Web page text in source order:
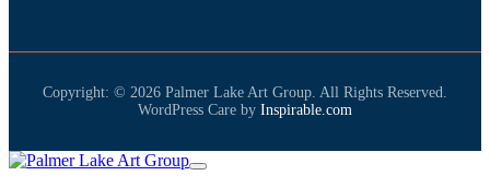
Copyright: © 2026 Palmer Lake Art Group. All Rights Reserved.
WordPress Care by Inspirable.com